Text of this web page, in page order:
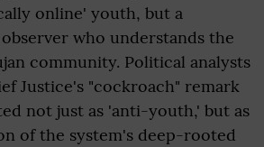
online' youth, but a
who understands the
community. Political analysts
Justice's "cockroach" remark
not just as 'anti-youth,' but as
of the system's deep-rooted